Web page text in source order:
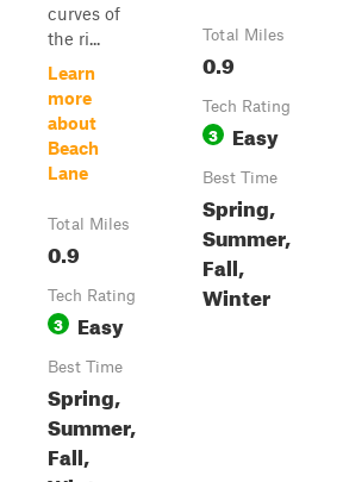
curves of
the ri...
Learn
more
about
Beach
Lane
Total Miles
0.9
Tech Rating
3 Easy
Best Time
Spring,
Summer,
Fall,
Total Miles
0.9
Tech Rating
3 Easy
Best Time
Spring,
Summer,
Fall,
Winter